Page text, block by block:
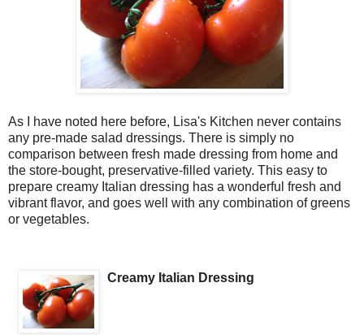
As I have noted here before, Lisa's Kitchen never contains
any pre-made salad dressings. There is simply no
comparison between fresh made dressing from home and
the store-bought, preservative-filled variety. This easy to
prepare creamy Italian dressing has a wonderful fresh and
vibrant flavor, and goes well with any combination of greens
or vegetables.
Creamy Italian Dressing